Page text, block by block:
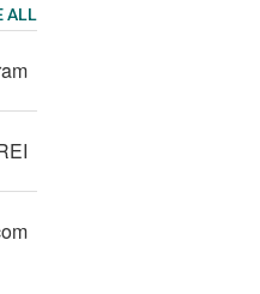
ALL